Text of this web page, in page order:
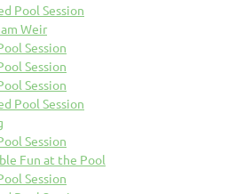
Pool Session
Weir
Session
Session
Session
Pool Session
Session
Fun at the Pool
Session